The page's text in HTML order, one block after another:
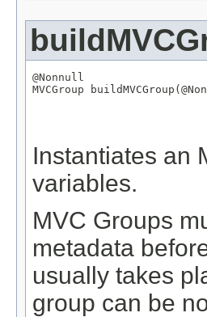
@Nonnull
MVCGroup buildMVCGroup(
Instantiates an
variables.
MVC Groups
metadata
usually takes
group can be